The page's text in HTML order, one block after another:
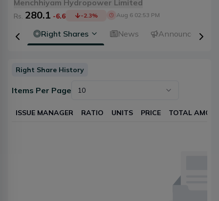
Menchhiyam Hydropower Limited
Rs. 280.1 -6.6 -2.3% Aug 6 02:53 PM
Right Shares News Announcements
Right Share History
Items Per Page 10
ISSUE MANAGER RATIO UNITS PRICE TOTAL